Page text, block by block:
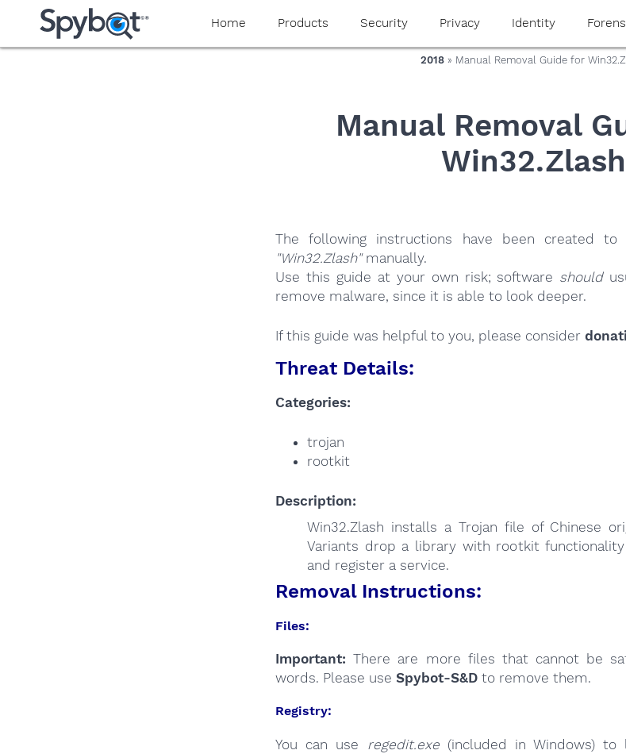
yaaaeag20
Home Products Security Privacy Identity
2018» Manual Removal Guide for
Manual Removal
Win32.Zlash
The following instructions have been created
"Win32.Zlash"manually.
Use this guide at your own risk; software should
remove malware, since it is able to look deeper.
If this guide was helpful to you, please consider
Threat Details:
Categories:
trojan
rootkit
Description:
Win32.Zlash installs a Trojan file of Chinese
Variants drop a library with rootkit
and register a service.
Removal Instructions:
Files:
Important: There are more files that cannot be
words. Please use Spybot-S&D to remove them.
Registry:
You can use regedit.exe(included in Windows) to